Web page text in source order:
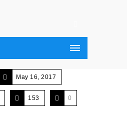
May 16, 2017
153 0